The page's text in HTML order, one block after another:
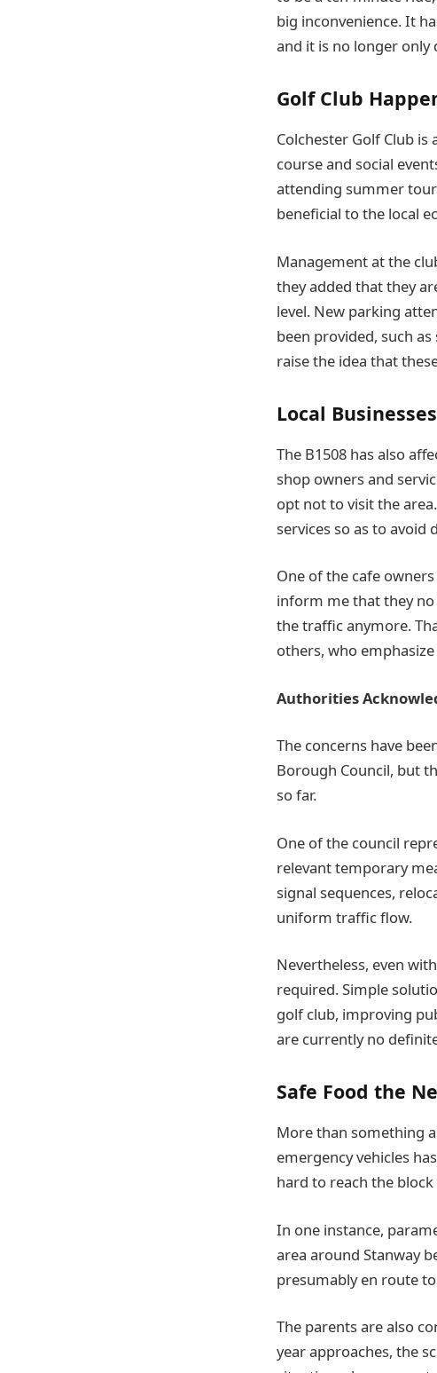
big inconvenience. It
and it is no longer only
Golf Club
Colchester Golf Club
course and social
attending summer
beneficial to the local
Management at the
they added that they
level. New parking
been provided, such
raise the idea that
Local
The B1508 has also
shop owners and
opt not to visit the
services so as to avoid
One of the cafe
inform me that they
the traffic anymore.
others, who
Authorities
The concerns have
Borough Council, but
so far.
One of the council
relevant temporary
signal sequences,
uniform traffic flow.
Nevertheless, even
required. Simple
golf club, improving
are currently no
Safe Food the
More than something
emergency vehicles
hard to reach the
In one instance,
area around Stanway
presumably en route
The parents are also
year approaches, the